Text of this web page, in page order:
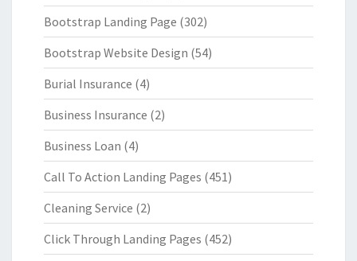
Bootstrap Landing Page (302)
Bootstrap Website Design (54)
Burial Insurance (4)
Business Insurance (2)
Business Loan (4)
Call To Action Landing Pages (451)
Cleaning Service (2)
Click Through Landing Pages (452)